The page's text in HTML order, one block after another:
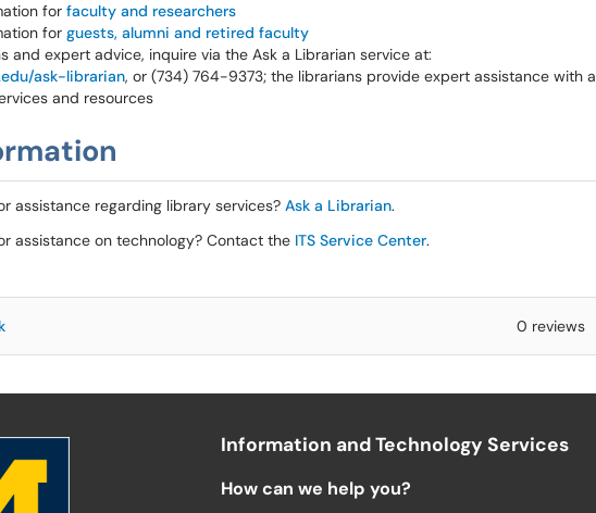
for faculty and researchers
for guests, alumni and retired faculty
and expert advice, inquire via the Ask a Librarian service at:
ask-librarian, or (734) 764-9373; the librarians provide expert assistance with a
and resources
assistance regarding library services? Ask a Librarian.
assistance on technology? Contact the ITS Service Center.
0 reviews
Information and Technology Services
How can we help you?